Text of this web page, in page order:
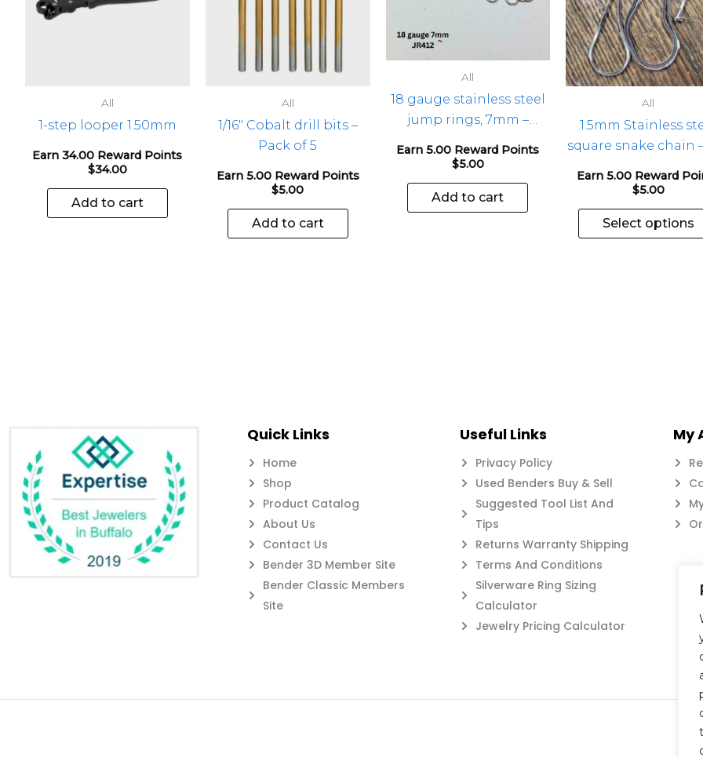
All
1-step looper 1.50mm
Earn 34.00 Reward Points
$34.00
Add to cart
All
1/16″ Cobalt drill bits –
Pack of 5
Earn 5.00 Reward Points
$5.00
Add to cart
All
18 gauge stainless steel
jump rings, 7mm –
Earn 5.00 Reward Points
$5.00
Add to cart
All
1.5mm Stainless
square snake chain
Earn 5.00 Reward
$5.00
Select options
Quick Links
Home
Shop
Product Catalog
About Us
Contact Us
Bender 3D Member Site
Bender Classic Members
Site
Useful Links
Privacy Policy
Used Benders Buy & Sell
Suggested Tool List And
Tips
Returns Warranty Shipping
Terms And Conditions
Silverware Ring Sizing
Calculator
Jewelry Pricing Calculator
My